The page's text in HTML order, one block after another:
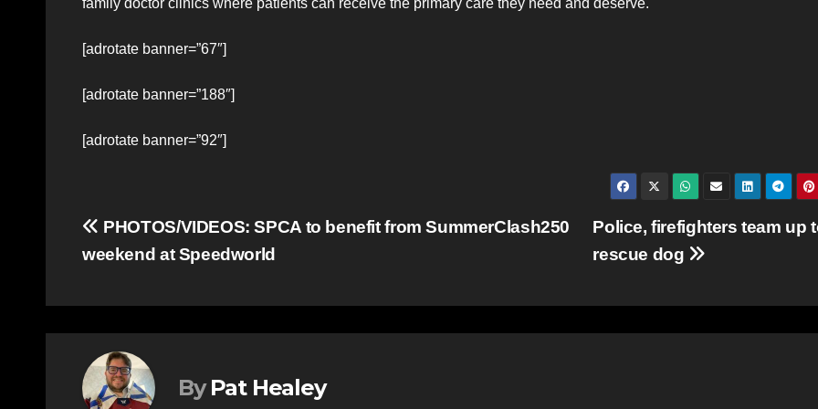
[adrotate banner=”67″]
[adrotate banner=”188″]
[adrotate banner=”92″]
Post
navigation
Police, firefighters team up
rescue dog
PHOTOS/VIDEOS: SPCA to benefit from SummerClash250
weekend at Speedworld
By Pat Healey